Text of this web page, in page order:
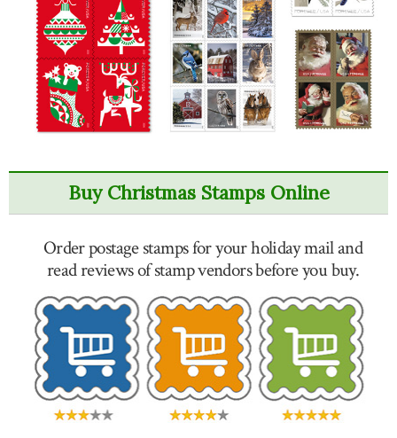
Buy Christmas Stamps Online
Order postage stamps for your holiday mail and
read reviews of stamp vendors before you buy.